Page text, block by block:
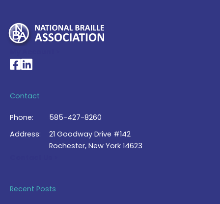
National Braille Association's Facebook page
National Braille Association's LinkedIn page
Contact
Phone:
585-427-8260
Address:
21 Goodway Drive #142
Rochester, New York 14623
Recent Posts